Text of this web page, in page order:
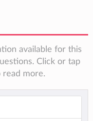
available for this
Click or tap
read more.